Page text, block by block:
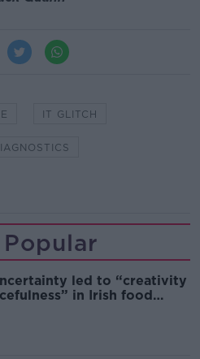
IT GLITCH
led to “creativity
in Irish food